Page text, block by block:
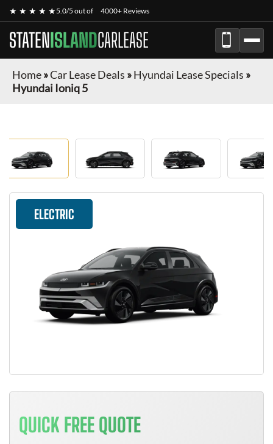
★ ★ ★ ★ ★5.0/5 out of 4000+ Reviews
STATENISLANDCARLEASE
Home»Car Lease Deals »Hyundai Lease Specials »
Hyundai Ioniq 5
ELECTRIC
QUICK FREE QUOTE